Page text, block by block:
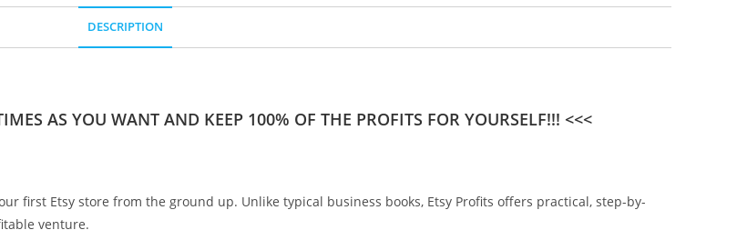
DESCRIPTION
AS YOU WANT AND KEEP 100% OF THE PROFITS FOR YOURSELF!!! <<<
first Etsy store from the ground up. Unlike typical business books, Etsy Profits offers practical, step-by-
venture.